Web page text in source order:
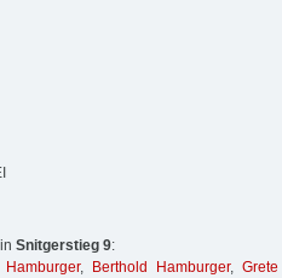
Snitgerstieg 9:
Hamburger, Berthold Hamburger,